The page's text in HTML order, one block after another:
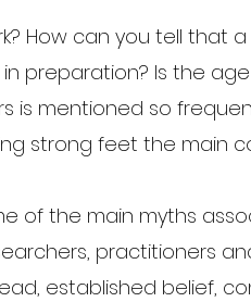
How can you tell that
preparation? Is the
is mentioned so
strong feet the main
of the main myths
practitioners
established belief,